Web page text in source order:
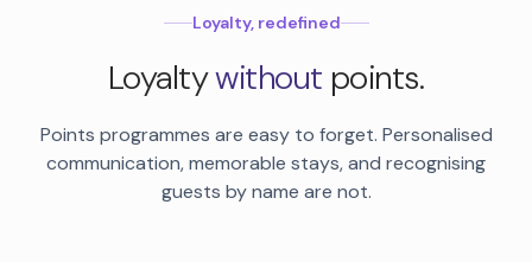
Loyalty, redefined
Loyaltywithout points.
Points programmes are easy to forget. Personalised
communication, memorable stays, and recognising
guests by name are not.